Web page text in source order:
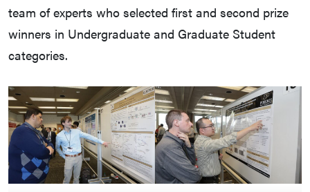
team of experts who selected first and second prize
winners in Undergraduate and Graduate Student
categories.